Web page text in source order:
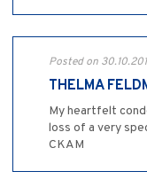
Posted on
THELMA
My heartfelt
loss of a very
CKAM